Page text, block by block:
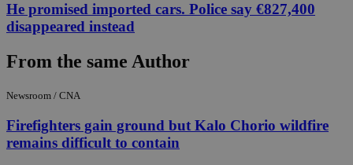
He promised imported cars. Police say €827,400
disappeared instead
From the same Author
Newsroom / CNA
Firefighters gain ground but Kalo Chorio wildfire
remains difficult to contain